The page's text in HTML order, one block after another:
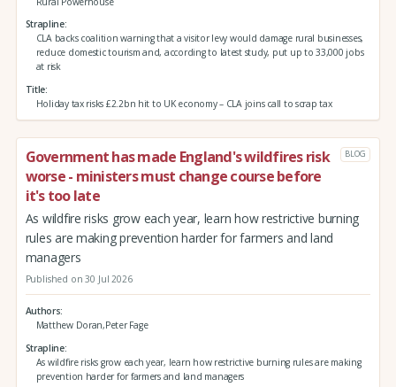
Strapline
CLA backs coalition warning that a visitor levy would damage rural businesses,
reduce domestic tourism and, according to latest study, put up to 33,000 jobs
at risk
Title
Holiday tax risks £2.2bn hit to UK economy – CLA joins call to scrap tax
Government has made England's wildfires risk
worse - ministers must change course before
it's too late
BLOG
As wildfire risks grow each year, learn how restrictive burning
rules are making prevention harder for farmers and land
managers
Published on 30 Jul 2026
Authors
Matthew Doran,Peter Fage
Strapline
As wildfire risks grow each year, learn how restrictive burning rules are making
prevention harder for farmers and land managers